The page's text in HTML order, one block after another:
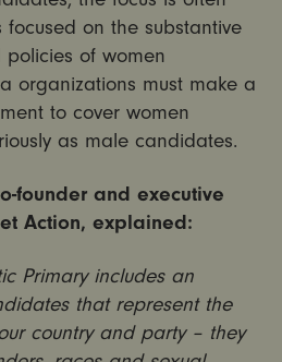
on the substantive
of women
organizations must make a
to cover women
as male candidates.
founder and executive
Action, explained:
Primary includes an
that represent the
country and party – they